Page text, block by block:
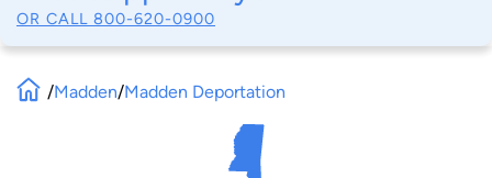
OR CALL 800-620-0900
/Madden/Madden Deportation